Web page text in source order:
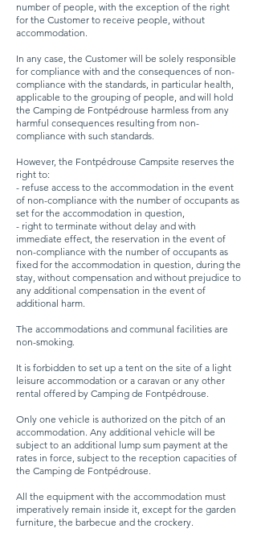
number of people, with the exception of the right
for the Customer to receive people, without
accommodation.
In any case, the Customer will be solely responsible
for compliance with and the consequences of non-
compliance with the standards, in particular health,
applicable to the grouping of people, and will hold
the Camping de Fontpédrouse harmless from any
harmful consequences resulting from non-
compliance with such standards.
However, the Fontpédrouse Campsite reserves the
right to:
- refuse access to the accommodation in the event
of non-compliance with the number of occupants as
set for the accommodation in question,
- right to terminate without delay and with
immediate effect, the reservation in the event of
non-compliance with the number of occupants as
fixed for the accommodation in question, during the
stay, without compensation and without prejudice to
any additional compensation in the event of
additional harm.
The accommodations and communal facilities are
non-smoking.
It is forbidden to set up a tent on the site of a light
leisure accommodation or a caravan or any other
rental offered by Camping de Fontpédrouse.
Only one vehicle is authorized on the pitch of an
accommodation. Any additional vehicle will be
subject to an additional lump sum payment at the
rates in force, subject to the reception capacities of
the Camping de Fontpédrouse.
All the equipment with the accommodation must
imperatively remain inside it, except for the garden
furniture, the barbecue and the crockery.